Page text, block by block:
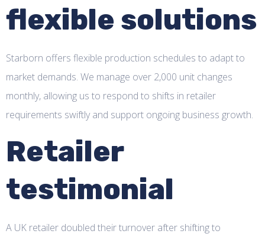
flexible solutions
Starborn offers flexible production schedules to adapt to
market demands. We manage over 2,000 unit changes
monthly, allowing us to respond to shifts in retailer
requirements swiftly and support ongoing business growth.
Retailer
testimonial
A UK retailer doubled their turnover after shifting to